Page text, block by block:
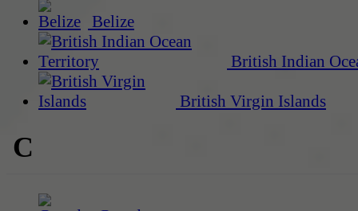
Belize
British Indian
British Virgin Islands
C